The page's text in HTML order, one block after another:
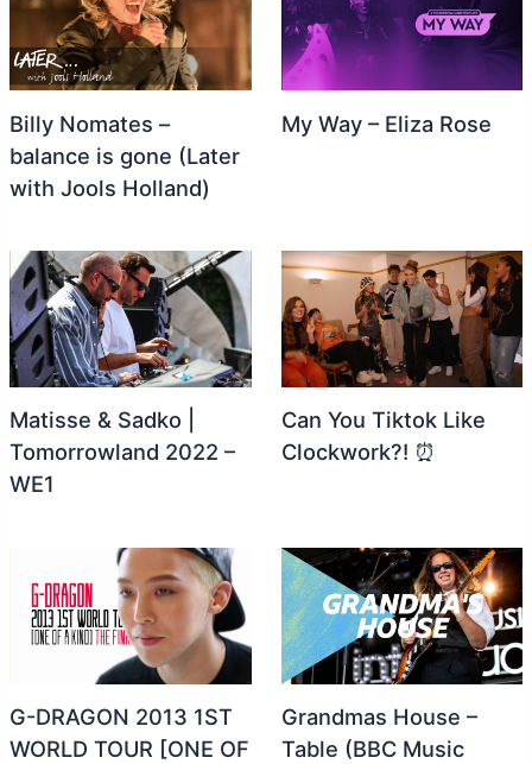
Billy Nomates –
balance is gone (Later
with Jools Holland)
My Way – Eliza Rose
Matisse & Sadko |
Tomorrowland 2022 –
WE1
Can You Tiktok Like
Clockwork?! ⏰
G-DRAGON 2013 1ST
WORLD TOUR [ONE OF
Grandmas House –
Table (BBC Music